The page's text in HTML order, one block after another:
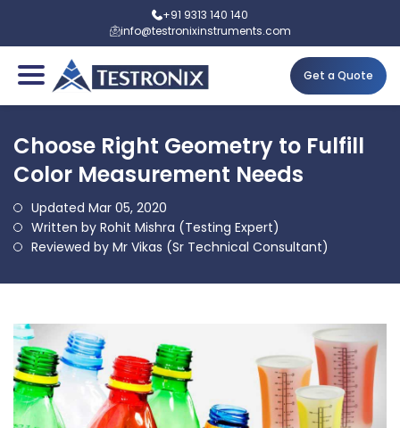
+91 9313 140 140
info@testronixinstruments.com
Get a Quote
Choose Right Geometry to Fulfill
Color Measurement Needs
Updated Mar 05, 2020
Written by Rohit Mishra (Testing Expert)
Reviewed by Mr Vikas (Sr Technical Consultant)